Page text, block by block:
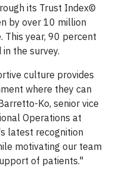
its Trust Index©
by over 10 million
This year, 90 percent
the survey.
culture provides
where they can
Ko, senior vice
Operations at
latest recognition
motivating our team
of patients."